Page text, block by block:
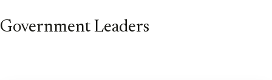
Government Leaders